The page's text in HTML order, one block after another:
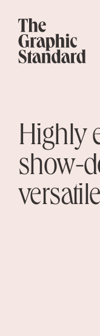
Highly
show-